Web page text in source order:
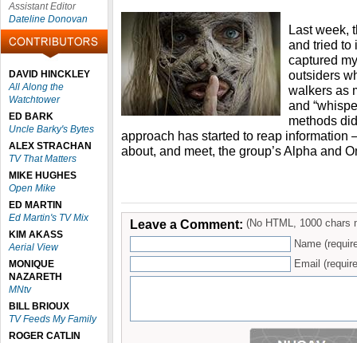
Assistant Editor
Dateline Donovan
DAVID HINCKLEY
All Along the
Watchtower
ED BARK
Uncle Barky's Bytes
ALEX STRACHAN
TV That Matters
MIKE HUGHES
Open Mike
ED MARTIN
Ed Martin's TV Mix
KIM AKASS
Aerial View
MONIQUE
NAZARETH
MNtv
BILL BRIOUX
TV Feeds My Family
ROGER CATLIN
Last week,
and tried to
captured
outsiders
walkers as
and
methods
approach has started to reap information
about, and meet, the group’s Alpha and
Leave a Comment: (No HTML, 1000 chars
Name
Email